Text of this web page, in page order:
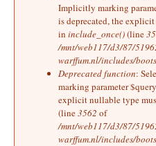
Implicitly marking
is deprecated, the
in include_once()(line
/mnt/web117/d3/87/
warffum.nl/includes/
Deprecated function:
marking parameter
explicit nullable type
(line3562 of
/mnt/web117/d3/87/
warffum.nl/includes/